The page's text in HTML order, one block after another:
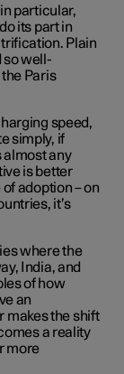
particular,
its part in
Plain
so well-
Paris
speed,
simply, if
almost any
is better
adoption – on
it’s
where the
India, and
of how
an
makes the shift
a reality
more